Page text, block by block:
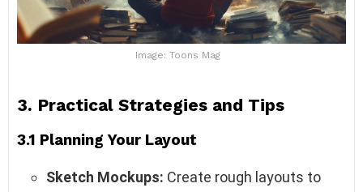
Image: Toons Mag
3. Practical Strategies and Tips
3.1 Planning Your Layout
Sketch Mockups: Create rough layouts to